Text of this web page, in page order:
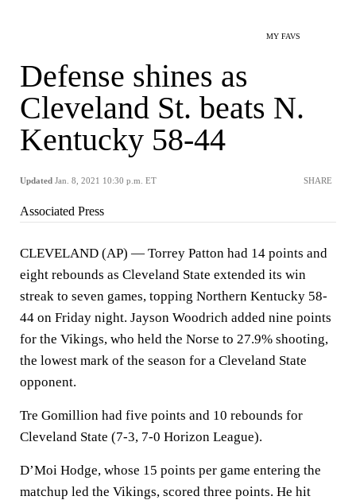
MY FAVS
Defense shines as
Cleveland St. beats N.
Kentucky 58-44
Updated Jan. 8, 2021 10:30 p.m. ET SHARE
Associated Press
CLEVELAND (AP) — Torrey Patton had 14 points and
eight rebounds as Cleveland State extended its win
streak to seven games, topping Northern Kentucky 58-
44 on Friday night. Jayson Woodrich added nine points
for the Vikings, who held the Norse to 27.9% shooting,
the lowest mark of the season for a Cleveland State
opponent.
Tre Gomillion had five points and 10 rebounds for
Cleveland State (7-3, 7-0 Horizon League).
D’Moi Hodge, whose 15 points per game entering the
matchup led the Vikings, scored three points. He hit